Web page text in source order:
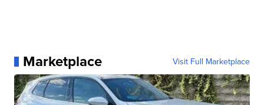
Marketplace Visit Full Marketplace